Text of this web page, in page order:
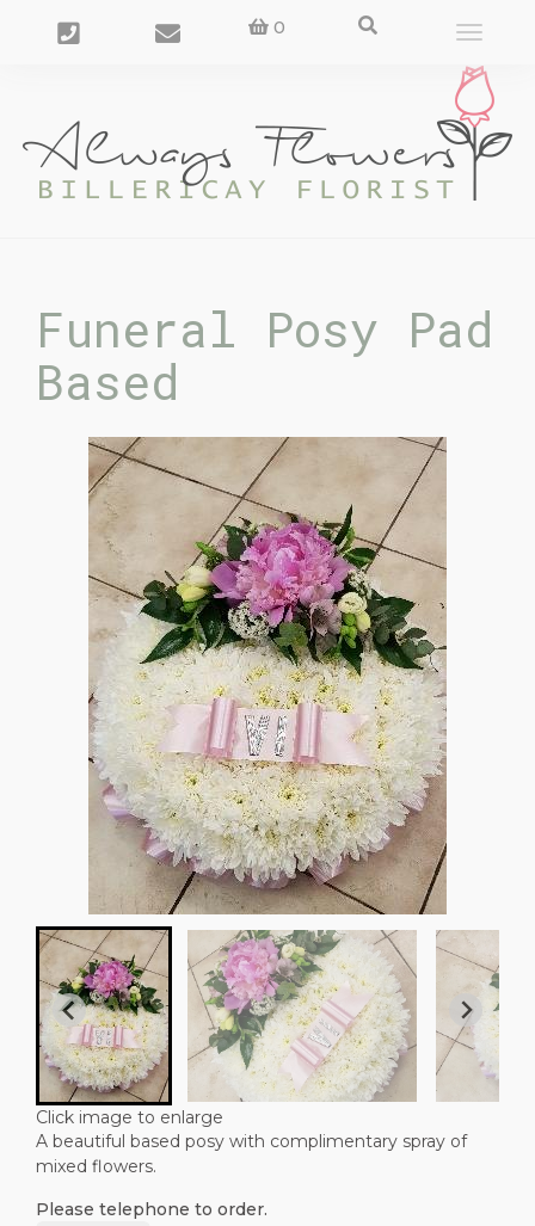
0
Toggle
Funeral Posy Pad
Based
Click image to enlarge
A beautiful based posy with complimentary spray of
mixed flowers.
Please telephone to order.